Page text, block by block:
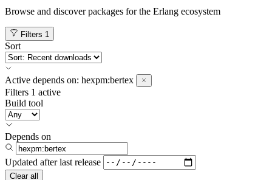
Browse and discover packages for the Erlang ecosystem
Filters 1
Sort
Active depends on: hexpm:bertex
Filters 1 active
Build tool
Depends on
Updated after last release
Clear all